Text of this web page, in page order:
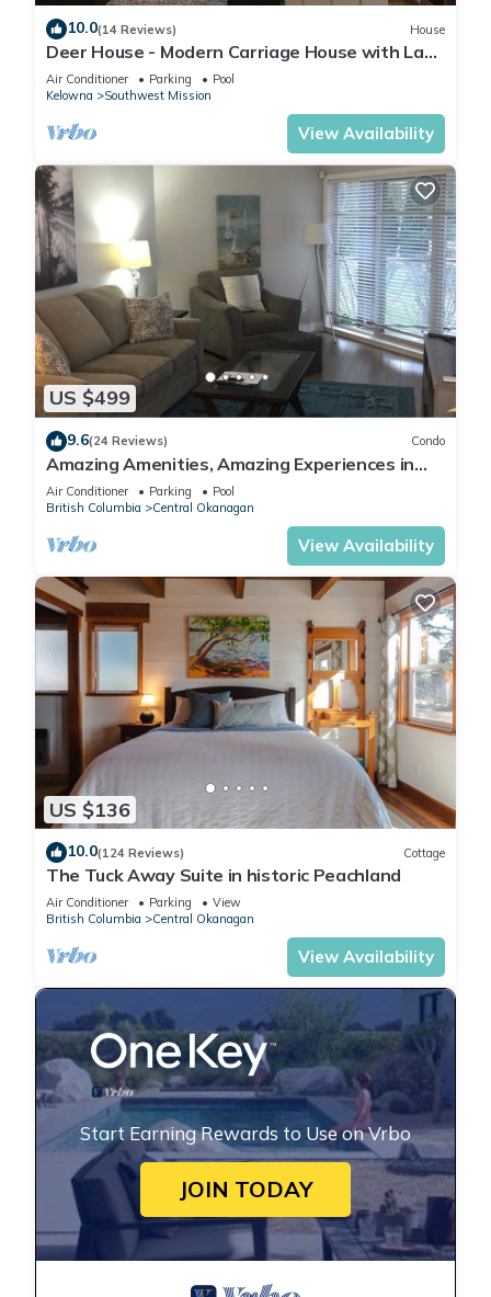
10.0(14 Reviews) House
Deer House - Modern Carriage House with Lake
Views
Air Conditioner Parking
Pool
Kelowna
Southwest Mission
View Availability
US $499
9.6(24 Reviews) Condo
Amazing Amenities, Amazing Experiences in
West Kelowna! Pools and more!
Air Conditioner Parking
Pool
British Columbia
Central Okanagan
View Availability
US $136
10.0(124 Reviews) Cottage
The Tuck Away Suite in historic Peachland
Air Conditioner Parking
View
British Columbia
Central Okanagan
View Availability
Start Earning Rewards to Use on Vrbo
JOIN TODAY